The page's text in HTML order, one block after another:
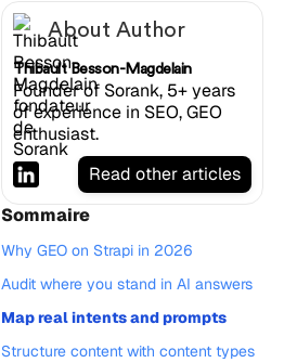
About Author
Thibault Besson-Magdelain
Founder of Sorank, 5+ years
of experience in SEO, GEO
enthusiast.
Read other articles
Sommaire
Why GEO on Strapi in 2026
Audit where you stand in AI answers
Map real intents and prompts
Structure content with content types